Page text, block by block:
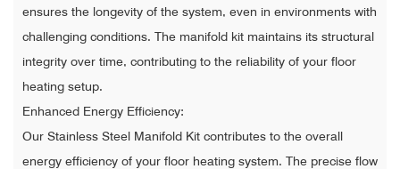
ensures the longevity of the system, even in environments with
challenging conditions. The manifold kit maintains its structural
integrity over time, contributing to the reliability of your floor
heating setup.
Enhanced Energy Efficiency:
Our Stainless Steel Manifold Kit contributes to the overall
energy efficiency of your floor heating system. The precise flow